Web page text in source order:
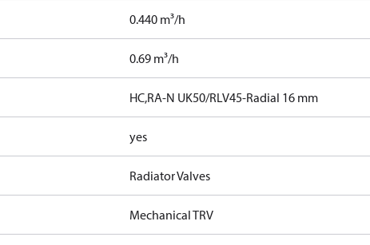
0.440 m³/h
0.69 m³/h
HC,RA-N UK50/RLV45-Radial 16 mm
yes
Radiator Valves
Mechanical TRV